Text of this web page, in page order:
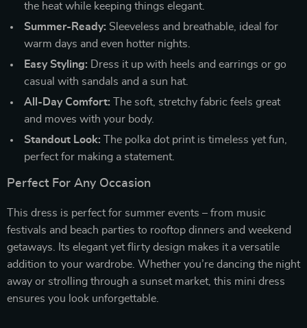
the heat while keeping things elegant.
Summer-Ready: Sleeveless and breathable, ideal for
warm days and even hotter nights.
Easy Styling: Dress it up with heels and earrings or go
casual with sandals and a sun hat.
All-Day Comfort: The soft, stretchy fabric feels great
and moves with your body.
Standout Look: The polka dot print is timeless yet fun,
perfect for making a statement.
Perfect For Any Occasion
This dress is perfect for summer events – from music
festivals and beach parties to rooftop dinners and weekend
getaways. Its elegant yet flirty design makes it a versatile
addition to your wardrobe. Whether you’re dancing the night
away or strolling through a sunset market, this mini dress
ensures you look unforgettable.